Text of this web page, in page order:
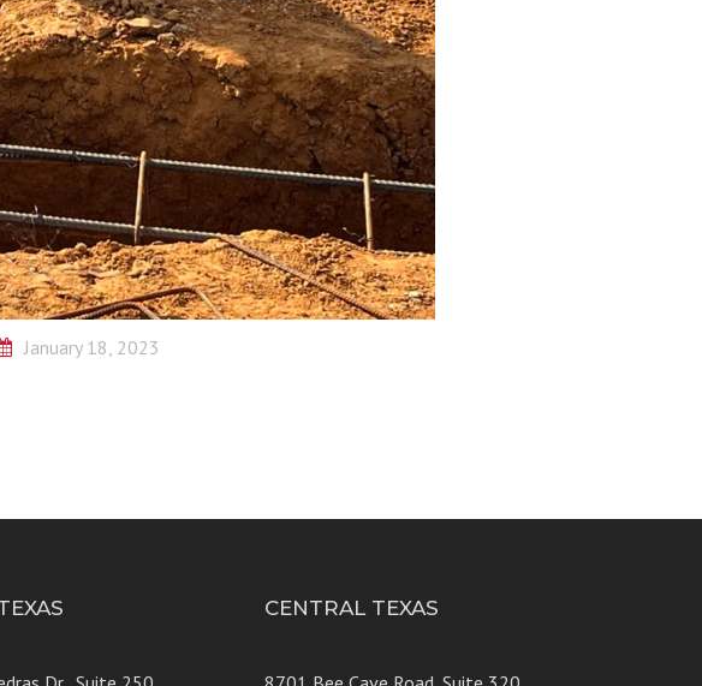
January 18, 2023
CENTRAL TEXAS